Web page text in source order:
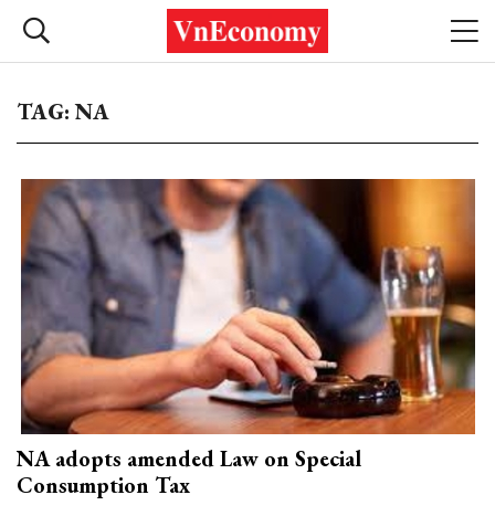
TAG: NA
NA adopts amended Law on Special
Consumption Tax